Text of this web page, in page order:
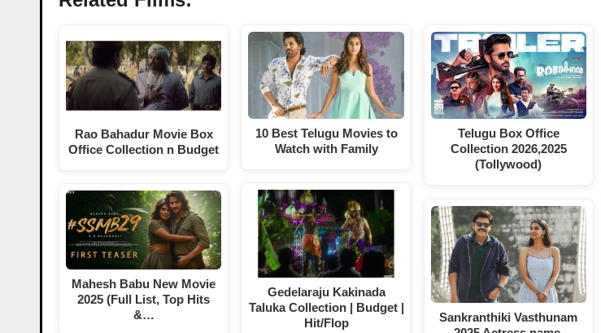
Rao Bahadur Movie Box
Office Collection n Budget
Mahesh Babu New Movie
2025 (Full List, Top Hits
&…
10 Best Telugu Movies to
Watch with Family
Gedelaraju Kakinada
Taluka Collection | Budget |
Hit/Flop
Telugu Box Office
Collection 2026,2025
(Tollywood)
Sankranthiki Vasthunam